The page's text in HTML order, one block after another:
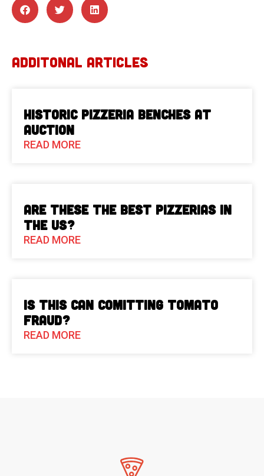
ADDITONAL ARTICLES
Historic Pizzeria Benches at
Auction
READ MORE
Are These The Best Pizzerias in
the US?
READ MORE
Is This Can Comitting Tomato
Fraud?
READ MORE